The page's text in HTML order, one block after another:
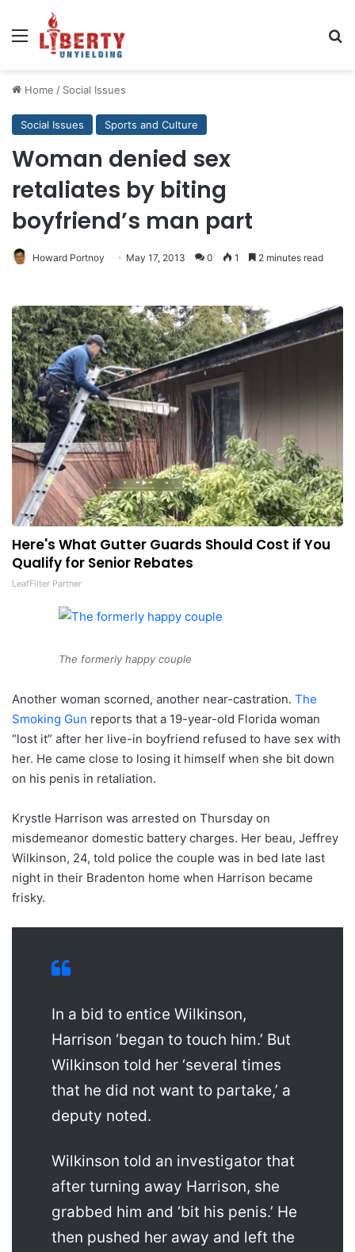
Menu
Home / Social Issues
Social Issues Sports and Culture
Woman denied sex
retaliates by biting
boyfriend’s man part
Howard Portnoy May 17, 2013 0 1 2 minutes read
Here's What Gutter Guards Should Cost if You
Qualify for Senior Rebates
LeafFilter Partner
The formerly happy couple
Another woman scorned, another near-castration. The
Smoking Gun reports that a 19-year-old Florida woman
“lost it” after her live-in boyfriend refused to have sex with
her. He came close to losing it himself when she bit down
on his penis in retaliation.
Krystle Harrison was arrested on Thursday on
misdemeanor domestic battery charges. Her beau, Jeffrey
Wilkinson, 24, told police the couple was in bed late last
night in their Bradenton home when Harrison became
frisky.
In a bid to entice Wilkinson,
Harrison ‘began to touch him.’ But
Wilkinson told her ‘several times
that he did not want to partake,’ a
deputy noted.
Wilkinson told an investigator that
after turning away Harrison, she
grabbed him and ‘bit his penis.’ He
then pushed her away and left the